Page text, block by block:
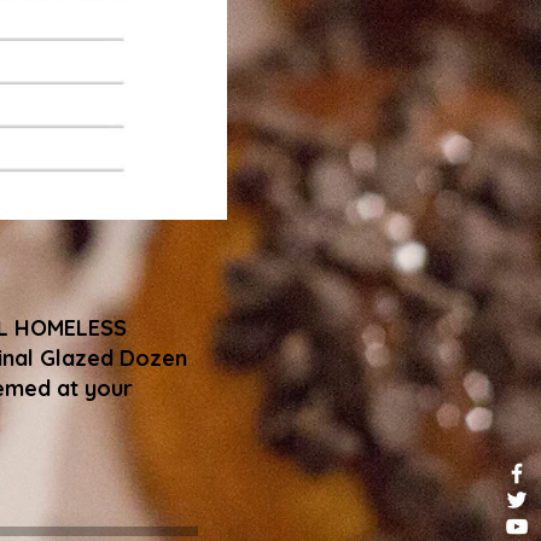
Glazed Dozen
at your